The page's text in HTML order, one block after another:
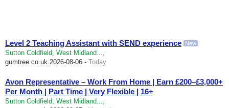
Level 2 Teaching Assistant with SEND experience New
Sutton Coldfield, West Midland...,
gumtree.co.uk 2026-08-06 - Today
Avon Representative – Work From Home | Earn £200–£3,000+
Per Month | Part Time | Very Flexible | 16+
Sutton Coldfield, West Midland...,